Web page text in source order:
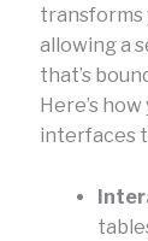
transforms
allowing a
that’s
Here’s
interfaces